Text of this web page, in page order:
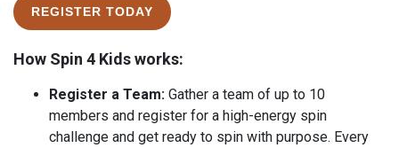
REGISTER TODAY
How Spin 4 Kids works:
Register a Team: Gather a team of up to 10
members and register for a high-energy spin
challenge and get ready to spin with purpose. Every